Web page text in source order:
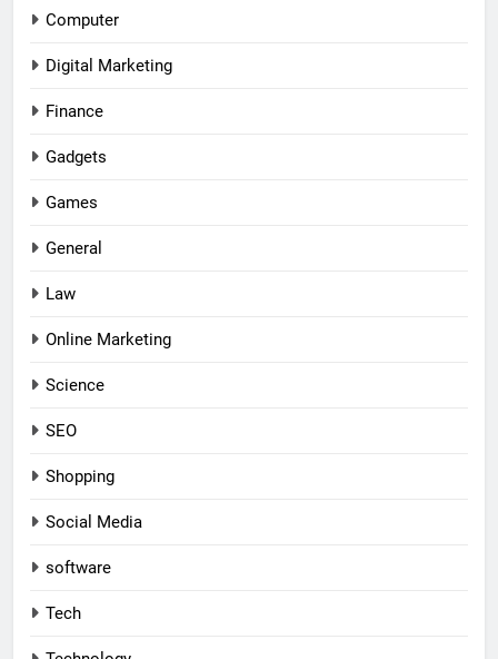
Computer
Digital Marketing
Finance
Gadgets
Games
General
Law
Online Marketing
Science
SEO
Shopping
Social Media
software
Tech